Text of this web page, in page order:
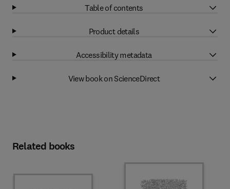
Table of contents
Product details
Accessibility metadata
View book on ScienceDirect
Related books